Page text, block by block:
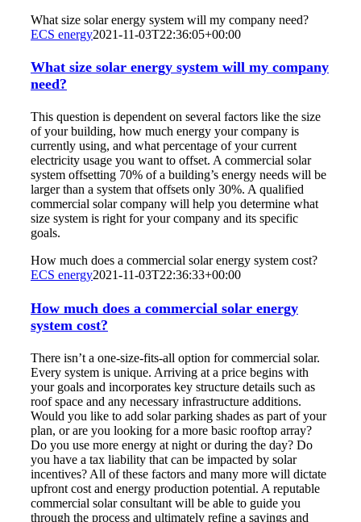
What size solar energy system will my company need?
ECS energy2021-11-03T22:36:05+00:00
What size solar energy system will my company
need?
This question is dependent on several factors like the size
of your building, how much energy your company is
currently using, and what percentage of your current
electricity usage you want to offset. A commercial solar
system offsetting 70% of a building’s energy needs will be
larger than a system that offsets only 30%. A qualified
commercial solar company will help you determine what
size system is right for your company and its specific
goals.
How much does a commercial solar energy system cost?
ECS energy2021-11-03T22:36:33+00:00
How much does a commercial solar energy
system cost?
There isn’t a one-size-fits-all option for commercial solar.
Every system is unique. Arriving at a price begins with
your goals and incorporates key structure details such as
roof space and any necessary infrastructure additions.
Would you like to add solar parking shades as part of your
plan, or are you looking for a more basic rooftop array?
Do you use more energy at night or during the day? Do
you have a tax liability that can be impacted by solar
incentives? All of these factors and many more will dictate
upfront cost and energy production potential. A reputable
commercial solar consultant will be able to guide you
through the process and ultimately refine a savings and